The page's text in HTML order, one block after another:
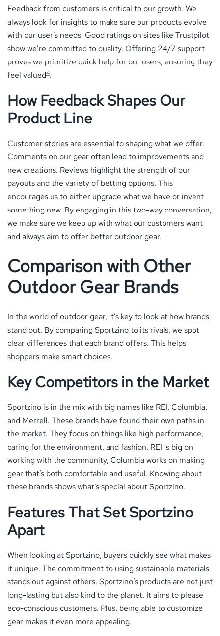
Feedback from customers is critical to our growth. We
always look for insights to make sure our products evolve
with our user’s needs. Good ratings on sites like Trustpilot
show we’re committed to quality. Offering 24/7 support
proves we prioritize quick help for our users, ensuring they
feel valued4.
How Feedback Shapes Our
Product Line
Customer stories are essential to shaping what we offer.
Comments on our gear often lead to improvements and
new creations. Reviews highlight the strength of our
payouts and the variety of betting options. This
encourages us to either upgrade what we have or invent
something new. By engaging in this two-way conversation,
we make sure we keep up with what our customers want
and always aim to offer better outdoor gear.
Comparison with Other
Outdoor Gear Brands
In the world of outdoor gear, it’s key to look at how brands
stand out. By comparing Sportzino to its rivals, we spot
clear differences that each brand offers. This helps
shoppers make smart choices.
Key Competitors in the Market
Sportzino is in the mix with big names like REI, Columbia,
and Merrell. These brands have found their own paths in
the market. They focus on things like high performance,
caring for the environment, and fashion. REI is big on
working with the community, Columbia works on making
gear that’s both comfortable and useful. Knowing about
these brands shows what’s special about Sportzino.
Features That Set Sportzino
Apart
When looking at Sportzino, buyers quickly see what makes
it unique. The commitment to using sustainable materials
stands out against others. Sportzino’s products are not just
long-lasting but also kind to the planet. It aims to please
eco-conscious customers. Plus, being able to customize
gear makes it even more appealing.